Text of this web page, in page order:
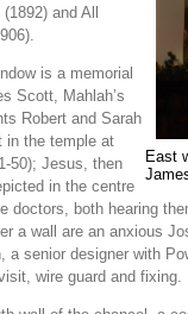
East
and All
is a memorial
Scott, Mahlah’s
Robert and Sarah
in the temple at
50); Jesus, then
in the centre
doctors, both hearing
a wall are an anxious
a senior designer with
wire guard and fixing.